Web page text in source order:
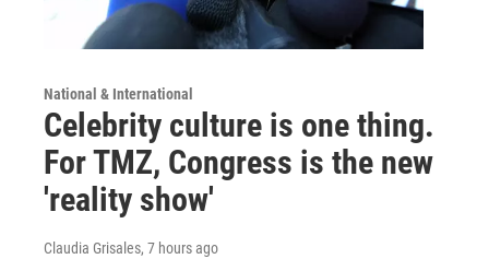
National & International
Celebrity culture is one thing.
For TMZ, Congress is the new
'reality show'
Claudia Grisales, 7 hours ago